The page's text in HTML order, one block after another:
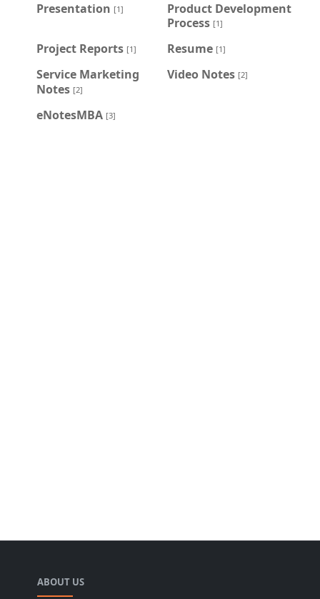
Presentation [1]
Product Development
Process [1]
Project Reports [1] Resume [1]
Service Marketing
Notes [2]
Video Notes [2]
eNotesMBA [3]
ABOUT US